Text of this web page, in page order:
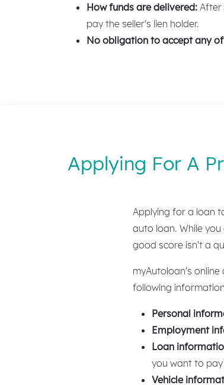
How funds are delivered: After
pay the seller's lien holder.
No obligation to accept any
Applying For A
Applying for a loan
auto loan. While
good score isn't a
myAutoloan's
following
Personal
Employment
Loan
you want to
Vehicle